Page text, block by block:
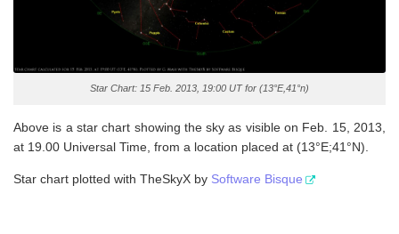
Star Chart: 15 Feb. 2013, 19:00 UT for (13°E,41°n)
Above is a star chart showing the sky as visible on Feb. 15, 2013,
at 19.00 Universal Time, from a location placed at (13°E;41°N).
Star chart plotted with TheSkyX by Software Bisque